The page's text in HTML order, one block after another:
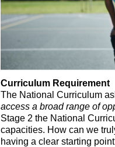
Curriculum Requirement
The National Curriculum
access a broad range of
Stage 2 the National
capacities. How can we
having a clear starting